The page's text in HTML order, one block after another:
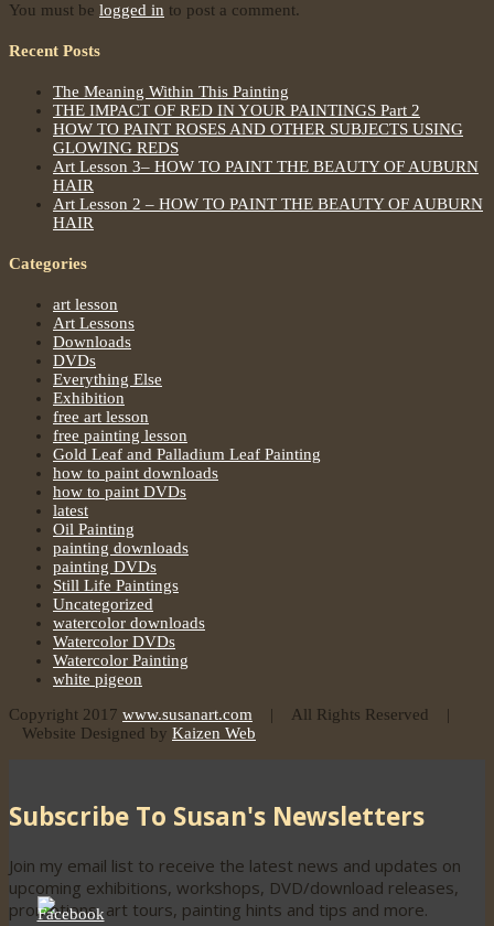
You must be logged in to post a comment.
Recent Posts
The Meaning Within This Painting
THE IMPACT OF RED IN YOUR PAINTINGS Part 2
HOW TO PAINT ROSES AND OTHER SUBJECTS USING
GLOWING REDS
Art Lesson 3– HOW TO PAINT THE BEAUTY OF AUBURN
HAIR
Art Lesson 2 – HOW TO PAINT THE BEAUTY OF AUBURN
HAIR
Categories
art lesson
Art Lessons
Downloads
DVDs
Everything Else
Exhibition
free art lesson
free painting lesson
Gold Leaf and Palladium Leaf Painting
how to paint downloads
how to paint DVDs
latest
Oil Painting
painting downloads
painting DVDs
Still Life Paintings
Uncategorized
watercolor downloads
Watercolor DVDs
Watercolor Painting
white pigeon
Copyright 2017 www.susanart.com | All Rights Reserved |
Website Designed by Kaizen Web
Subscribe To Susan's Newsletters
Join my email list to receive the latest news and updates on
upcoming exhibitions, workshops, DVD/download releases,
promotions, art tours, painting hints and tips and more.